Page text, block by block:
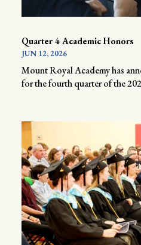
Quarter 4 Academic Honors
JUN 12, 2026
Mount Royal Academy has
for the fourth quarter of the